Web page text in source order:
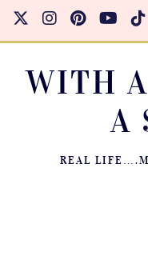
WITH
A
REAL